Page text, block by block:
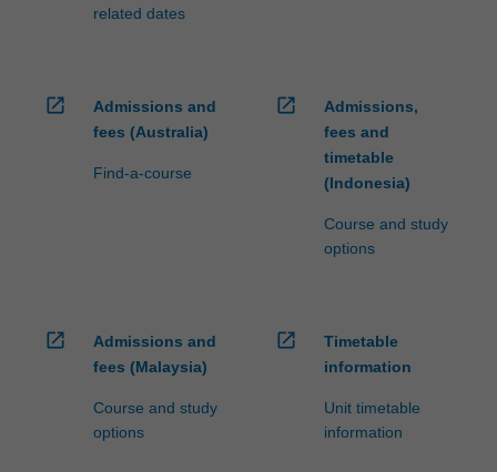
related dates
open_in_new
Admissions and
fees (Australia)
Find-a-course
open_in_new
Admissions,
fees and
timetable
(Indonesia)
Course and study
options
open_in_new
Admissions and
fees (Malaysia)
Course and study
options
open_in_new
Timetable
information
Unit timetable
information